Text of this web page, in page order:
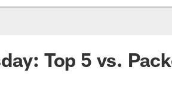
Top 5 vs.